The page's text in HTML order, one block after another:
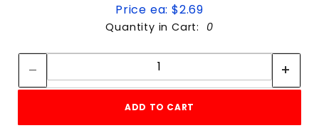
Price ea: $2.69
Quantity in Cart: 0
Quantity:
ADD TO CART